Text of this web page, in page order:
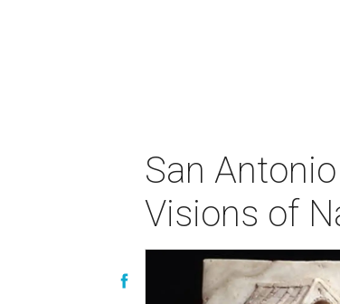
San
Visions of